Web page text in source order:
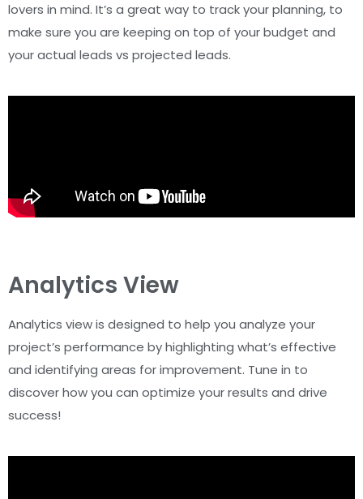
lovers in mind. It’s a great way to track your planning, to
make sure you are keeping on top of your budget and
your actual leads vs projected leads.
Analytics View
Analytics view is designed to help you analyze your
project’s performance by highlighting what’s effective
and identifying areas for improvement. Tune in to
discover how you can optimize your results and drive
success!